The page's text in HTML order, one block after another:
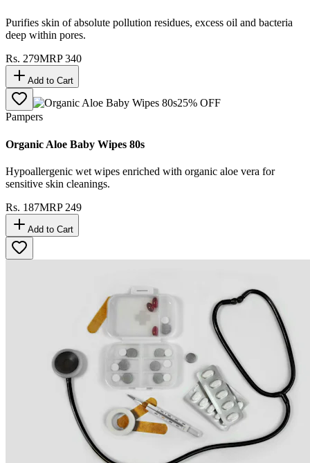
Purifies skin of absolute pollution residues, excess oil and bacteria
deep within pores.
Rs. 279MRP340
Add to Cart
25% OFF
Pampers
Organic Aloe Baby Wipes 80s
Hypoallergenic wet wipes enriched with organic aloe vera for
sensitive skin cleanings.
Rs. 187MRP 249
Add to Cart